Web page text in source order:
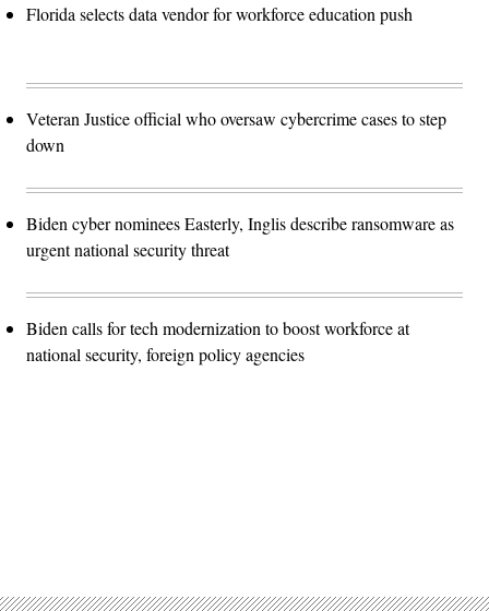
Florida selects data vendor for workforce education push
Veteran Justice official who oversaw cybercrime cases to step
down
Biden cyber nominees Easterly, Inglis describe ransomware as
urgent national security threat
Biden calls for tech modernization to boost workforce at
national security, foreign policy agencies